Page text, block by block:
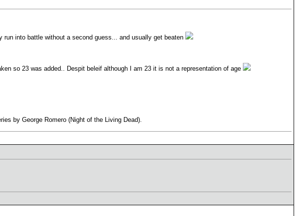
into battle without a second guess... and usually get beaten
so 23 was added.. Despit beleif although I am 23 it is not a representation of age
by George Romero (Night of the Living Dead).